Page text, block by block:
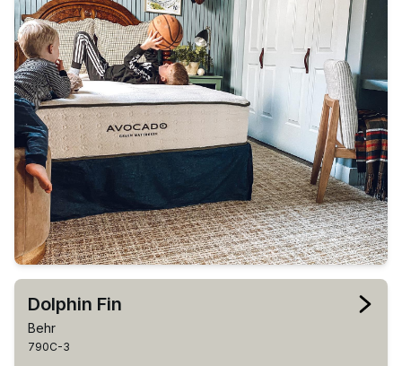
Dolphin Fin
Behr
790C-3